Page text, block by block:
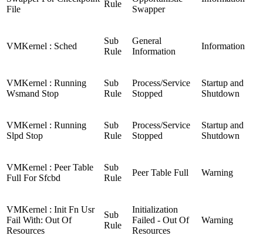
File
Rule
Swapper
VMKernel : Sched
Sub
Rule
General
Information
Information
VMKernel : Running
Wsmand Stop
Sub
Rule
Process/Service
Stopped
Startup and
Shutdown
VMKernel : Running
Slpd Stop
Sub
Rule
Process/Service
Stopped
Startup and
Shutdown
VMKernel : Peer Table
Full For Sfcbd
Sub
Rule
Peer Table Full Warning
VMKernel : Init Fn Usr
Fail With: Out Of
Resources
Sub
Rule
Initialization
Failed - Out Of
Resources
Warning